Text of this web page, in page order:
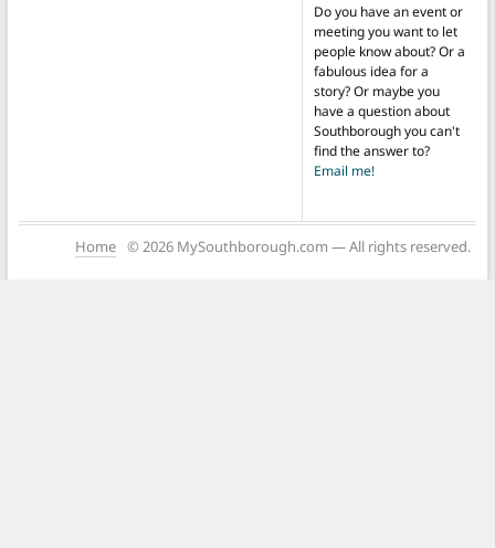
Do you have an event or
meeting you want to let
people know about? Or a
fabulous idea for a
story? Or maybe you
have a question about
Southborough you can't
find the answer to?
Email me!
Home © 2026 MySouthborough.com — All rights reserved.